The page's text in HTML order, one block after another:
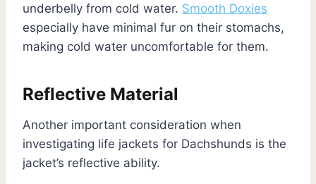
underbelly from cold water. Smooth Doxies
especially have minimal fur on their stomachs,
making cold water uncomfortable for them.
Reflective Material
Another important consideration when
investigating life jackets for Dachshunds is the
jacket’s reflective ability.